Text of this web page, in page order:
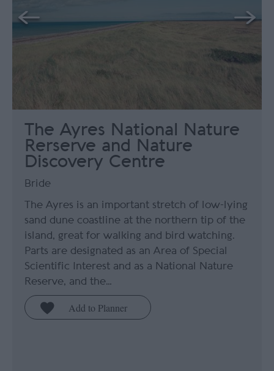
The Ayres National Nature
Rerserve and Nature
Discovery Centre
Bride
The Ayres is an important stretch of low-lying
sand dune coastline at the northern tip of the
island, great for walking and bird watching.
Parts are designated as an Area of Special
Scientific Interest and as a National Nature
Reserve, and the…